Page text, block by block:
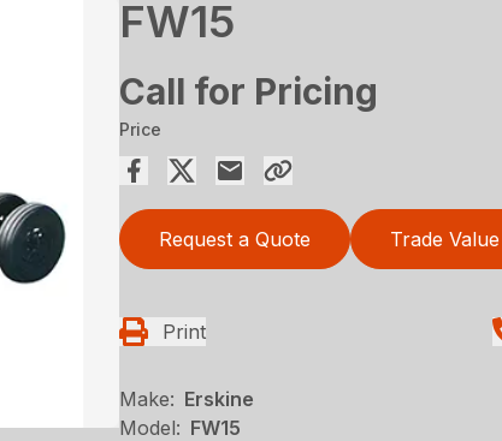
FW15
Call for Pricing
Price
Request a Quote Trade Value
Print
Make: Erskine
Model: FW15